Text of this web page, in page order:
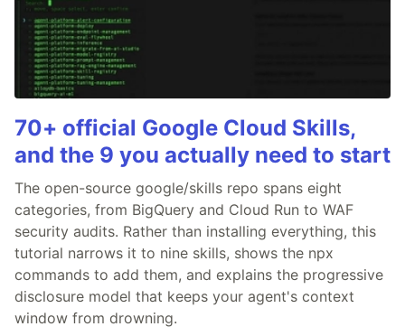
70+ official Google Cloud Skills,
and the 9 you actually need to start
The open-source google/skills repo spans eight
categories, from BigQuery and Cloud Run to WAF
security audits. Rather than installing everything, this
tutorial narrows it to nine skills, shows the npx
commands to add them, and explains the progressive
disclosure model that keeps your agent's context
window from drowning.